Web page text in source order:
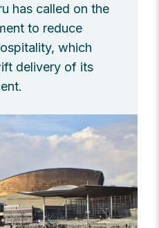
has called on the
to reduce
which
delivery of its